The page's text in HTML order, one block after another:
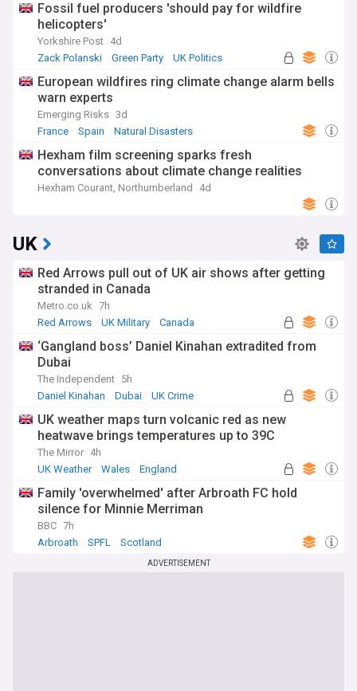
Fossil fuel producers 'should pay for wildfire
helicopters'
Yorkshire Post 4d
Zack Polanski
Green Party UK Politics
European wildfires ring climate change alarm bells
warn experts
Emerging Risks 3d
France
Spain Natural Disasters
Hexham film screening sparks fresh
conversations about climate change realities
Hexham Courant, Northumberland 4d
UK
Red Arrows pull out of UK air shows after getting
stranded in Canada
Metro.co.uk 7h
Red Arrows
UK Military Canada
‘Gangland boss’ Daniel Kinahan extradited from
Dubai
The Independent 5h
Daniel Kinahan
Dubai UK Crime
UK weather maps turn volcanic red as new
heatwave brings temperatures up to 39C
The Mirror 4h
UK Weather
Wales England
Family 'overwhelmed' after Arbroath FC hold
silence for Minnie Merriman
BBC 7h
Arbroath
SPFL Scotland
ADVERTISEMENT